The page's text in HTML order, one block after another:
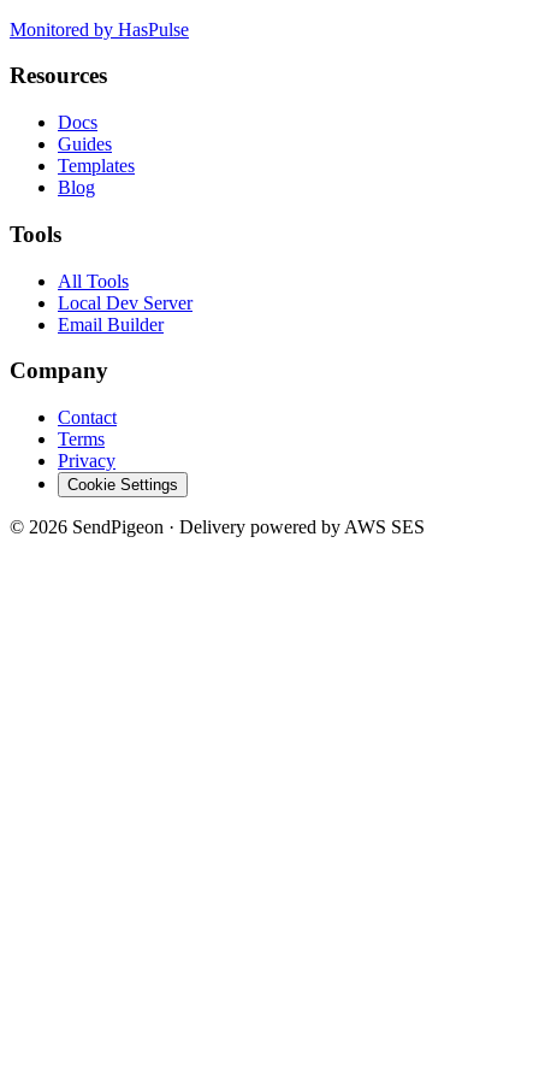
Monitored by HasPulse
Resources
Docs
Guides
Templates
Blog
Tools
All Tools
Local Dev Server
Email Builder
Company
Contact
Terms
Privacy
Cookie Settings
© 2026 SendPigeon · Delivery powered by AWS SES